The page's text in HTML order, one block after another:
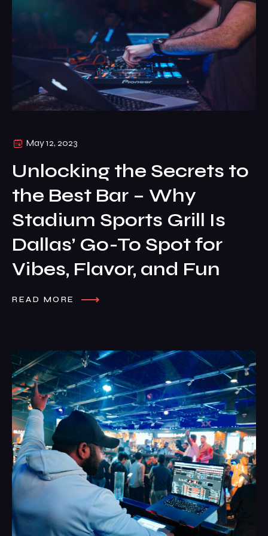
May 12, 2023
Unlocking the Secrets to
the Best Bar – Why
Stadium Sports Grill Is
Dallas’ Go-To Spot for
Vibes, Flavor, and Fun
READ MORE